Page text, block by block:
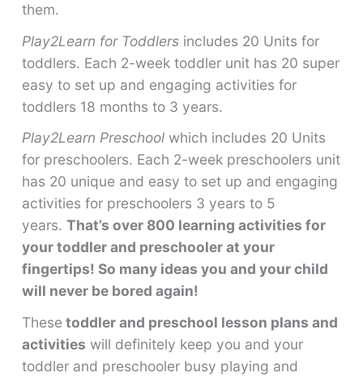
them.
Play2Learn for Toddlers includes 20 Units for
toddlers. Each 2-week toddler unit has 20 super
easy to set up and engaging activities for
toddlers 18 months to 3 years.
Play2Learn Preschool which includes 20 Units
for preschoolers. Each 2-week preschoolers unit
has 20 unique and easy to set up and engaging
activities for preschoolers 3 years to 5
years.That’s over 800 learning activities for
your toddler and preschooler at your
fingertips! So many ideas you and your child
will never be bored again!
These toddler and preschool lesson plans and
activities will definitely keep you and your
toddler and preschooler busy playing and